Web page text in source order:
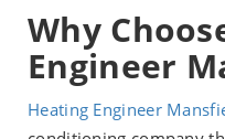
Why
Engineer
Heating Engineer